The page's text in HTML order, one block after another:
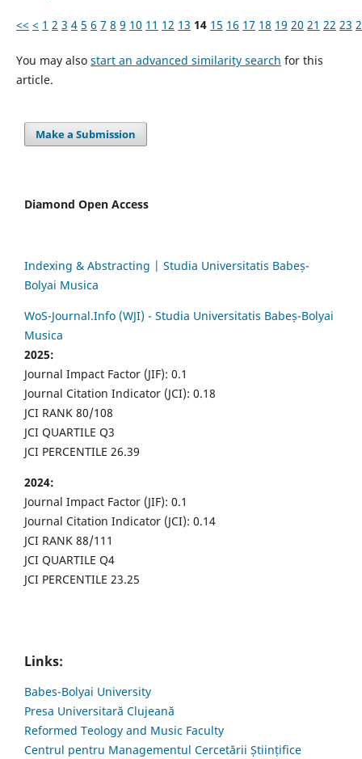
<< < 1 2 3 4 5 6 7 8 9 10 11 12 13 14 15 16 17 18 19 20 21 22 23
You may also start an advanced similarity search for this
article.
Make a Submission
Diamond Open Access
Indexing & Abstracting | Studia Universitatis Babeș-
Bolyai Musica
WoS-Journal.Info (WJI) - Studia Universitatis Babeș-Bolyai
Musica
2025:
Journal Impact Factor (JIF): 0.1
Journal Citation Indicator (JCI): 0.18
JCI RANK 80/108
JCI QUARTILE Q3
JCI PERCENTILE 26.39
2024:
Journal Impact Factor (JIF): 0.1
Journal Citation Indicator (JCI): 0.14
JCI RANK 88/111
JCI QUARTILE Q4
JCI PERCENTILE 23.25
Links:
Babes-Bolyai University
Presa Universitară Clujeană
Reformed Teology and Music Faculty
Centrul pentru Managementul Cercetării Științifice